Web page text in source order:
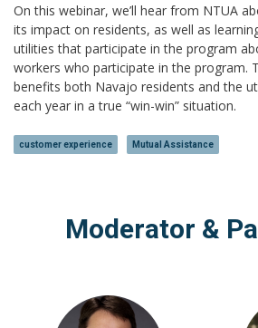
On this webinar, we’ll hear from NTUA
its impact on residents, as well as
utilities that participate in the program
workers who participate in the program.
benefits both Navajo residents and the
each year in a true “win-win” situation.
customer experience Mutual Assistance
Moderator &